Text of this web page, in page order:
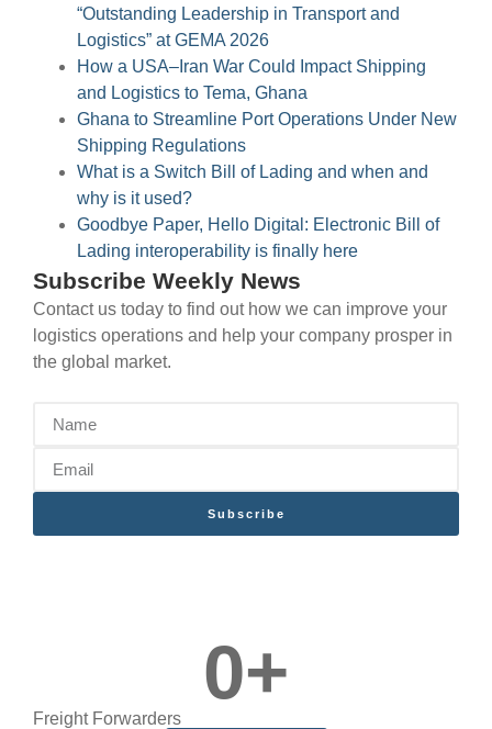
“Outstanding Leadership in Transport and
Logistics” at GEMA 2026
How a USA–Iran War Could Impact Shipping
and Logistics to Tema, Ghana
Ghana to Streamline Port Operations Under New
Shipping Regulations
What is a Switch Bill of Lading and when and
why is it used?
Goodbye Paper, Hello Digital: Electronic Bill of
Lading interoperability is finally here
Subscribe Weekly News
Contact us today to find out how we can improve your
logistics operations and help your company prosper in
the global market.
Subscribe
0+
Freight Forwarders